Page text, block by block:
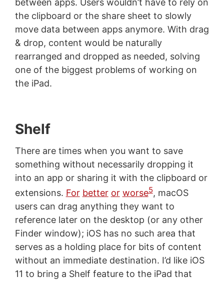
between apps. Users wouldn’t have to rely on
the clipboard or the share sheet to slowly
move data between apps anymore. With drag
& drop, content would be naturally
rearranged and dropped as needed, solving
one of the biggest problems of working on
the iPad.
Shelf
There are times when you want to save
something without necessarily dropping it
into an app or sharing it with the clipboard or
extensions. For better or worse5, macOS
users can drag anything they want to
reference later on the desktop (or any other
Finder window); iOS has no such area that
serves as a holding place for bits of content
without an immediate destination. I’d like iOS
11 to bring a Shelf feature to the iPad that